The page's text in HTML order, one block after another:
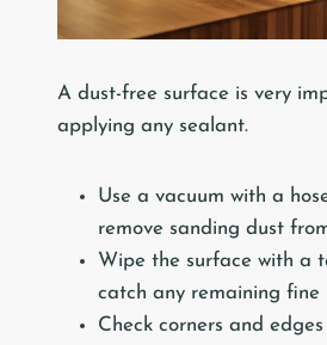
A dust-free surface is very
applying any sealant.
Use a vacuum with a
remove sanding dust
Wipe the surface with a
catch any remaining fine
Check corners and